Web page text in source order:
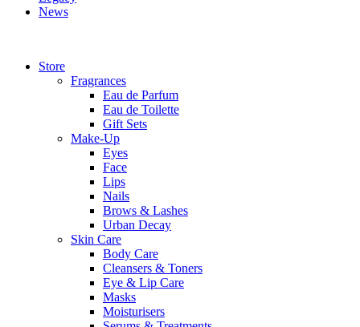
News
Store
Fragrances
Eau de Parfum
Eau de Toilette
Gift Sets
Make-Up
Eyes
Face
Lips
Nails
Brows & Lashes
Urban Decay
Skin Care
Body Care
Cleansers & Toners
Eye & Lip Care
Masks
Moisturisers